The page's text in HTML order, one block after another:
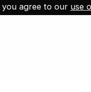
agree to our use